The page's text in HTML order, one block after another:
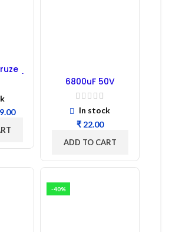
(1 6800uF 50V
Capacitor –
Refurbished
In stock
₹
ADD TO CART
-40%